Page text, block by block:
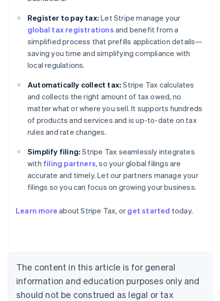
Register to pay tax: Let Stripe manage your
global tax registrations and benefit from a
simplified process that prefills application details—
saving you time and simplifying compliance with
local regulations.
Automatically collect tax: Stripe Tax calculates
and collects the right amount of tax owed, no
matter what or where you sell. It supports hundreds
of products and services and is up-to-date on tax
rules and rate changes.
Simplify filing: Stripe Tax seamlessly integrates
with filing partners, so your global filings are
accurate and timely. Let our partners manage your
filings so you can focus on growing your business.
Learn more about Stripe Tax, or get started today.
The content in this article is for general
information and education purposes only and
should not be construed as legal or tax
Belgium
Nederlands Français Deutsch English
Brazil
Português English